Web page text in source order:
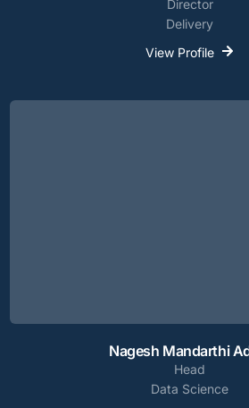
Director
Delivery
View Profile
Nagesh Mandarthi
Head
Data Science